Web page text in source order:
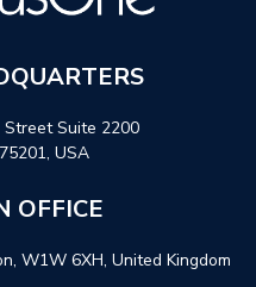
Suite 2200
USA
OFFICE
W1W 6XH, United Kingdom